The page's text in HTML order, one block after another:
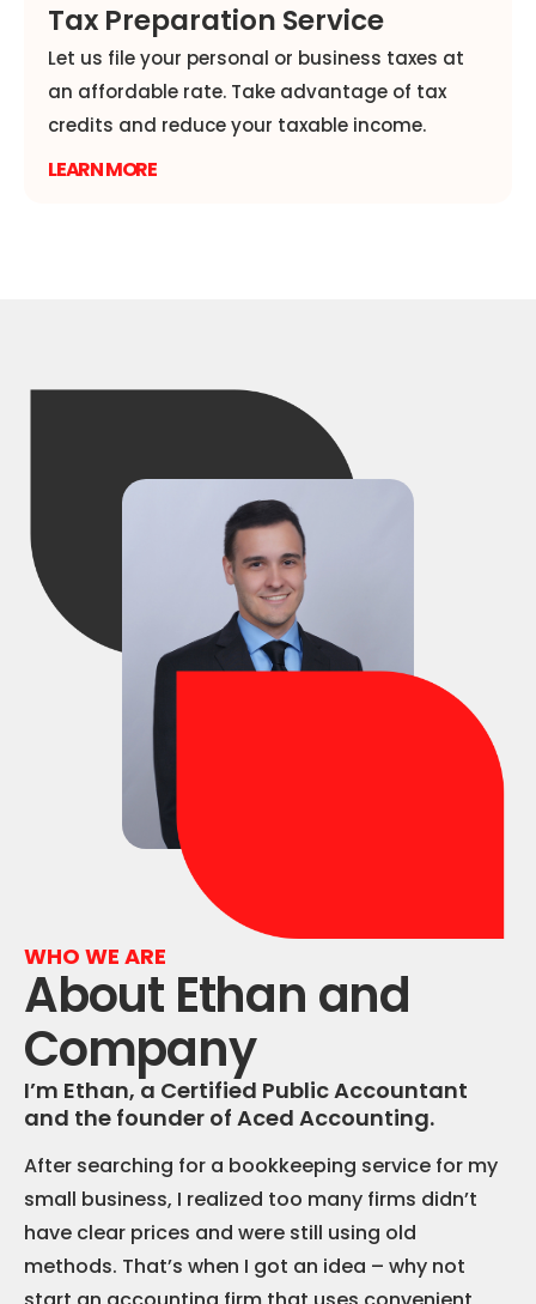
Tax Preparation Service
Let us file your personal or business taxes at
an affordable rate. Take advantage of tax
credits and reduce your taxable income.
LEARN MORE
WHO WE ARE
About Ethan and
Company
I’m Ethan, a Certified Public Accountant
and the founder of Aced Accounting.
After searching for a bookkeeping service for my
small business, I realized too many firms didn’t
have clear prices and were still using old
methods. That’s when I got an idea – why not